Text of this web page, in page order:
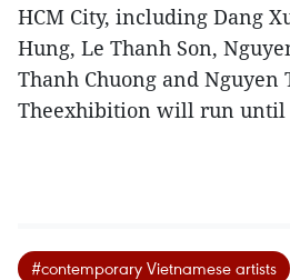
HCM City, including Dang
Hung, Le Thanh Son,
Thanh Chuong and Nguyen
Theexhibition will run until
#contemporary Vietnamese artists